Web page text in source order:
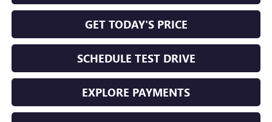
GET TODAY'S PRICE
SCHEDULE TEST DRIVE
EXPLORE PAYMENTS